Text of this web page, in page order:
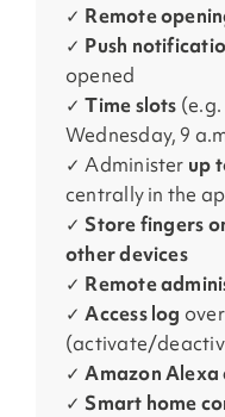
✓ Remote
✓ Push
opened
✓Time slots
Wednesday, 9
✓ Administer up
centrally in the
✓ Store fingers
other devices
✓ Remote
✓Access log
(activate/
✓Amazon Alexa
✓ Smart home